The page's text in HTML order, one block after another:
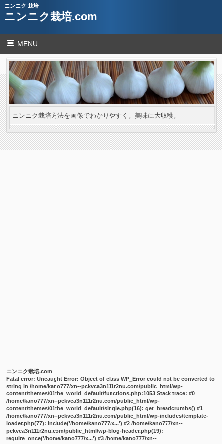
ニンニク 栽培
ニンニク栽培.com
MENU
ニンニク栽培方法を画像でわかりやすく。美味に大収穫。
ニンニク栽培.com
Fatal error: Uncaught Error: Object of class WP_Error could not be converted to
string in /home/kano777/xn--pckvca3n111r2nu.com/public_html/wp-
content/themes/01the_world_default/functions.php:1053 Stack trace: #0
/home/kano777/xn--pckvca3n111r2nu.com/public_html/wp-
content/themes/01the_world_default/single.php(16): get_breadcrumbs() #1
/home/kano777/xn--pckvca3n111r2nu.com/public_html/wp-includes/template-
loader.php(77): include('/home/kano777/x...') #2 /home/kano777/xn--
pckvca3n111r2nu.com/public_html/wp-blog-header.php(19):
require_once('/home/kano777/x...') #3 /home/kano777/xn--